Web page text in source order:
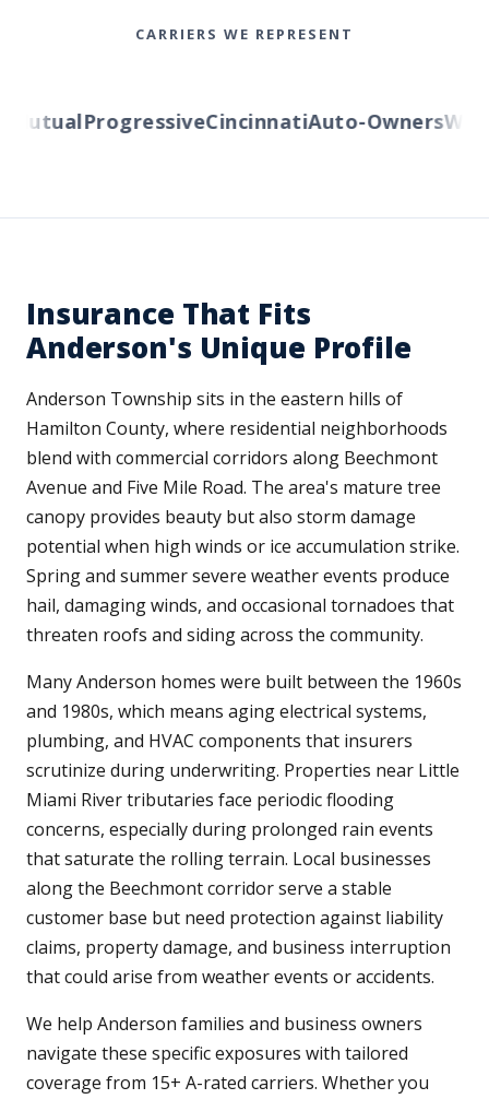
CARRIERS WE REPRESENT
ProgressiveCincinnatiAuto-Owners
Insurance That Fits
Anderson's Unique Profile
Anderson Township sits in the eastern hills of
Hamilton County, where residential neighborhoods
blend with commercial corridors along Beechmont
Avenue and Five Mile Road. The area's mature tree
canopy provides beauty but also storm damage
potential when high winds or ice accumulation strike.
Spring and summer severe weather events produce
hail, damaging winds, and occasional tornadoes that
threaten roofs and siding across the community.
Many Anderson homes were built between the 1960s
and 1980s, which means aging electrical systems,
plumbing, and HVAC components that insurers
scrutinize during underwriting. Properties near Little
Miami River tributaries face periodic flooding
concerns, especially during prolonged rain events
that saturate the rolling terrain. Local businesses
along the Beechmont corridor serve a stable
customer base but need protection against liability
claims, property damage, and business interruption
that could arise from weather events or accidents.
We help Anderson families and business owners
navigate these specific exposures with tailored
coverage from 15+ A-rated carriers. Whether you